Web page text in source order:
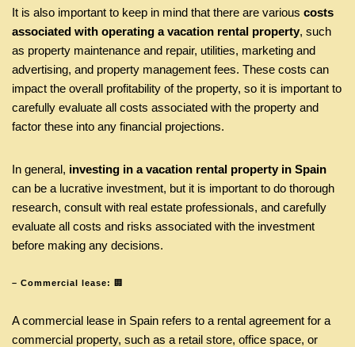
It is also important to keep in mind that there are various costs
associated with operating a vacation rental property, such
as property maintenance and repair, utilities, marketing and
advertising, and property management fees. These costs can
impact the overall profitability of the property, so it is important to
carefully evaluate all costs associated with the property and
factor these into any financial projections.
In general, investing in a vacation rental property in Spain
can be a lucrative investment, but it is important to do thorough
research, consult with real estate professionals, and carefully
evaluate all costs and risks associated with the investment
before making any decisions.
– Commercial lease: 🏢
A commercial lease in Spain refers to a rental agreement for a
commercial property, such as a retail store, office space, or